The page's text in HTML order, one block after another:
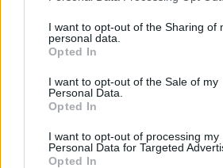
not limited to your visit or usage
grant or deny consent to Google and
use your data for below specified
consent section.
I want to opt-out of the Sharing of
personal data.
Opted In
I want to opt-out of the Sale of my
Personal Data.
Opted In
I want to opt-out of processing my
Personal Data for Targeted
Opted In